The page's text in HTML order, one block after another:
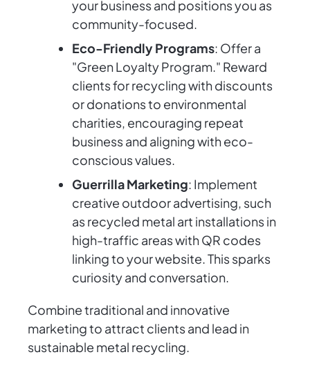
your business and positions you as
community-focused.
Eco-Friendly Programs: Offer a
"Green Loyalty Program." Reward
clients for recycling with discounts
or donations to environmental
charities, encouraging repeat
business and aligning with eco-
conscious values.
Guerrilla Marketing: Implement
creative outdoor advertising, such
as recycled metal art installations in
high-traffic areas with QR codes
linking to your website. This sparks
curiosity and conversation.
Combine traditional and innovative
marketing to attract clients and lead in
sustainable metal recycling.